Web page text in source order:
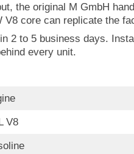
the original M GmbH
core can replicate the
2 to 5 business days.
every unit.
V8